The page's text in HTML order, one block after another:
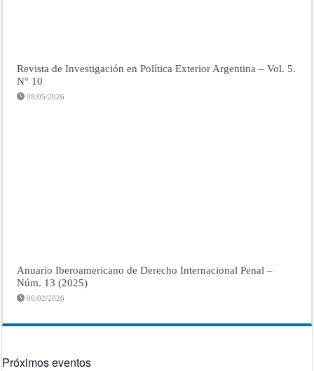
Revista de Investigación en Política Exterior Argentina – Vol. 5.
N° 10
08/05/2026
Anuario Iberoamericano de Derecho Internacional Penal –
Núm. 13 (2025)
06/02/2026
Próximos eventos